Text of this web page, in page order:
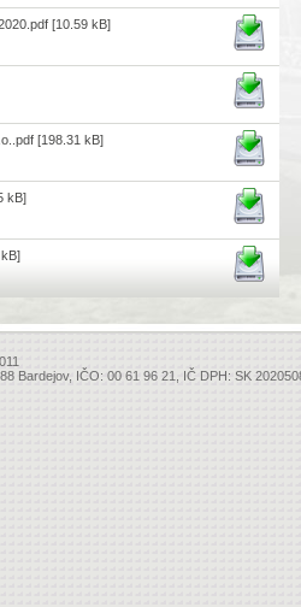
[10.59 kB]
[198.31 kB]
kB]
Bardejov, IČO: 00 61 96 21, IČ DPH: SK